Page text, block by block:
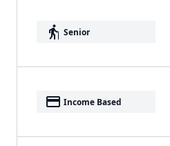
elderly Senior
payment Income Based